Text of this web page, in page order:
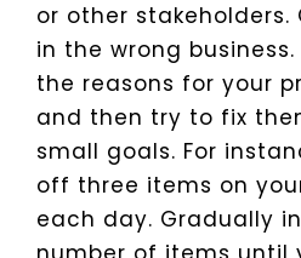
or other stakeholders.
in the wrong business.
the reasons for your
and then try to fix
small goals. For
off three items on
each day. Gradually